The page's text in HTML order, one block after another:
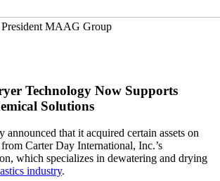
MAAG Group
Technology Now Supports
Solutions
announced that it acquired certain assets on
Carter Day International, Inc.’s
which specializes in dewatering and drying
industry.